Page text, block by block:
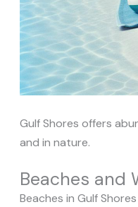
Gulf Shores offers
and in nature.
Beaches and
Beaches in Gulf